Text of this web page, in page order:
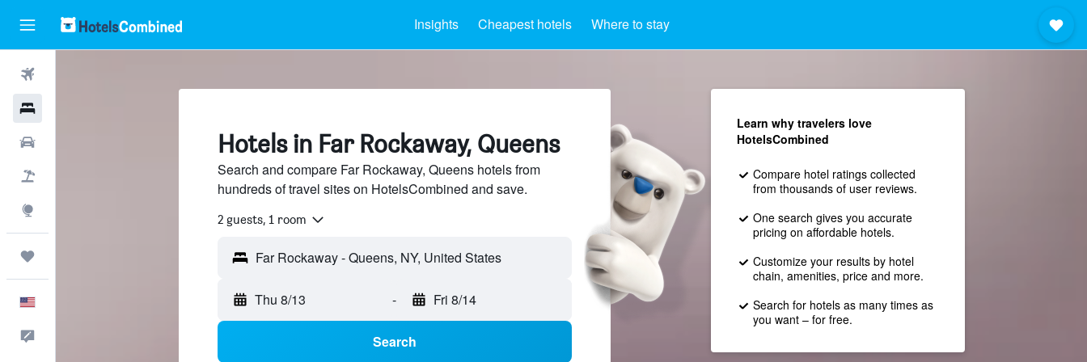
Insights Cheapest hotels Where to stay
Hotels in Far Rockaway, Queens
Search and compare Far Rockaway, Queens hotels from
hundreds of travel sites on HotelsCombined and save.
2 guests, 1 room
Thu 8/13 - Fri 8/14
Search
Learn why travelers love
HotelsCombined
Compare hotel ratings collected
from thousands of user reviews.
One search gives you accurate
pricing on affordable hotels.
Customize your results by hotel
chain, amenities, price and more.
Search for hotels as many times as
you want – for free.